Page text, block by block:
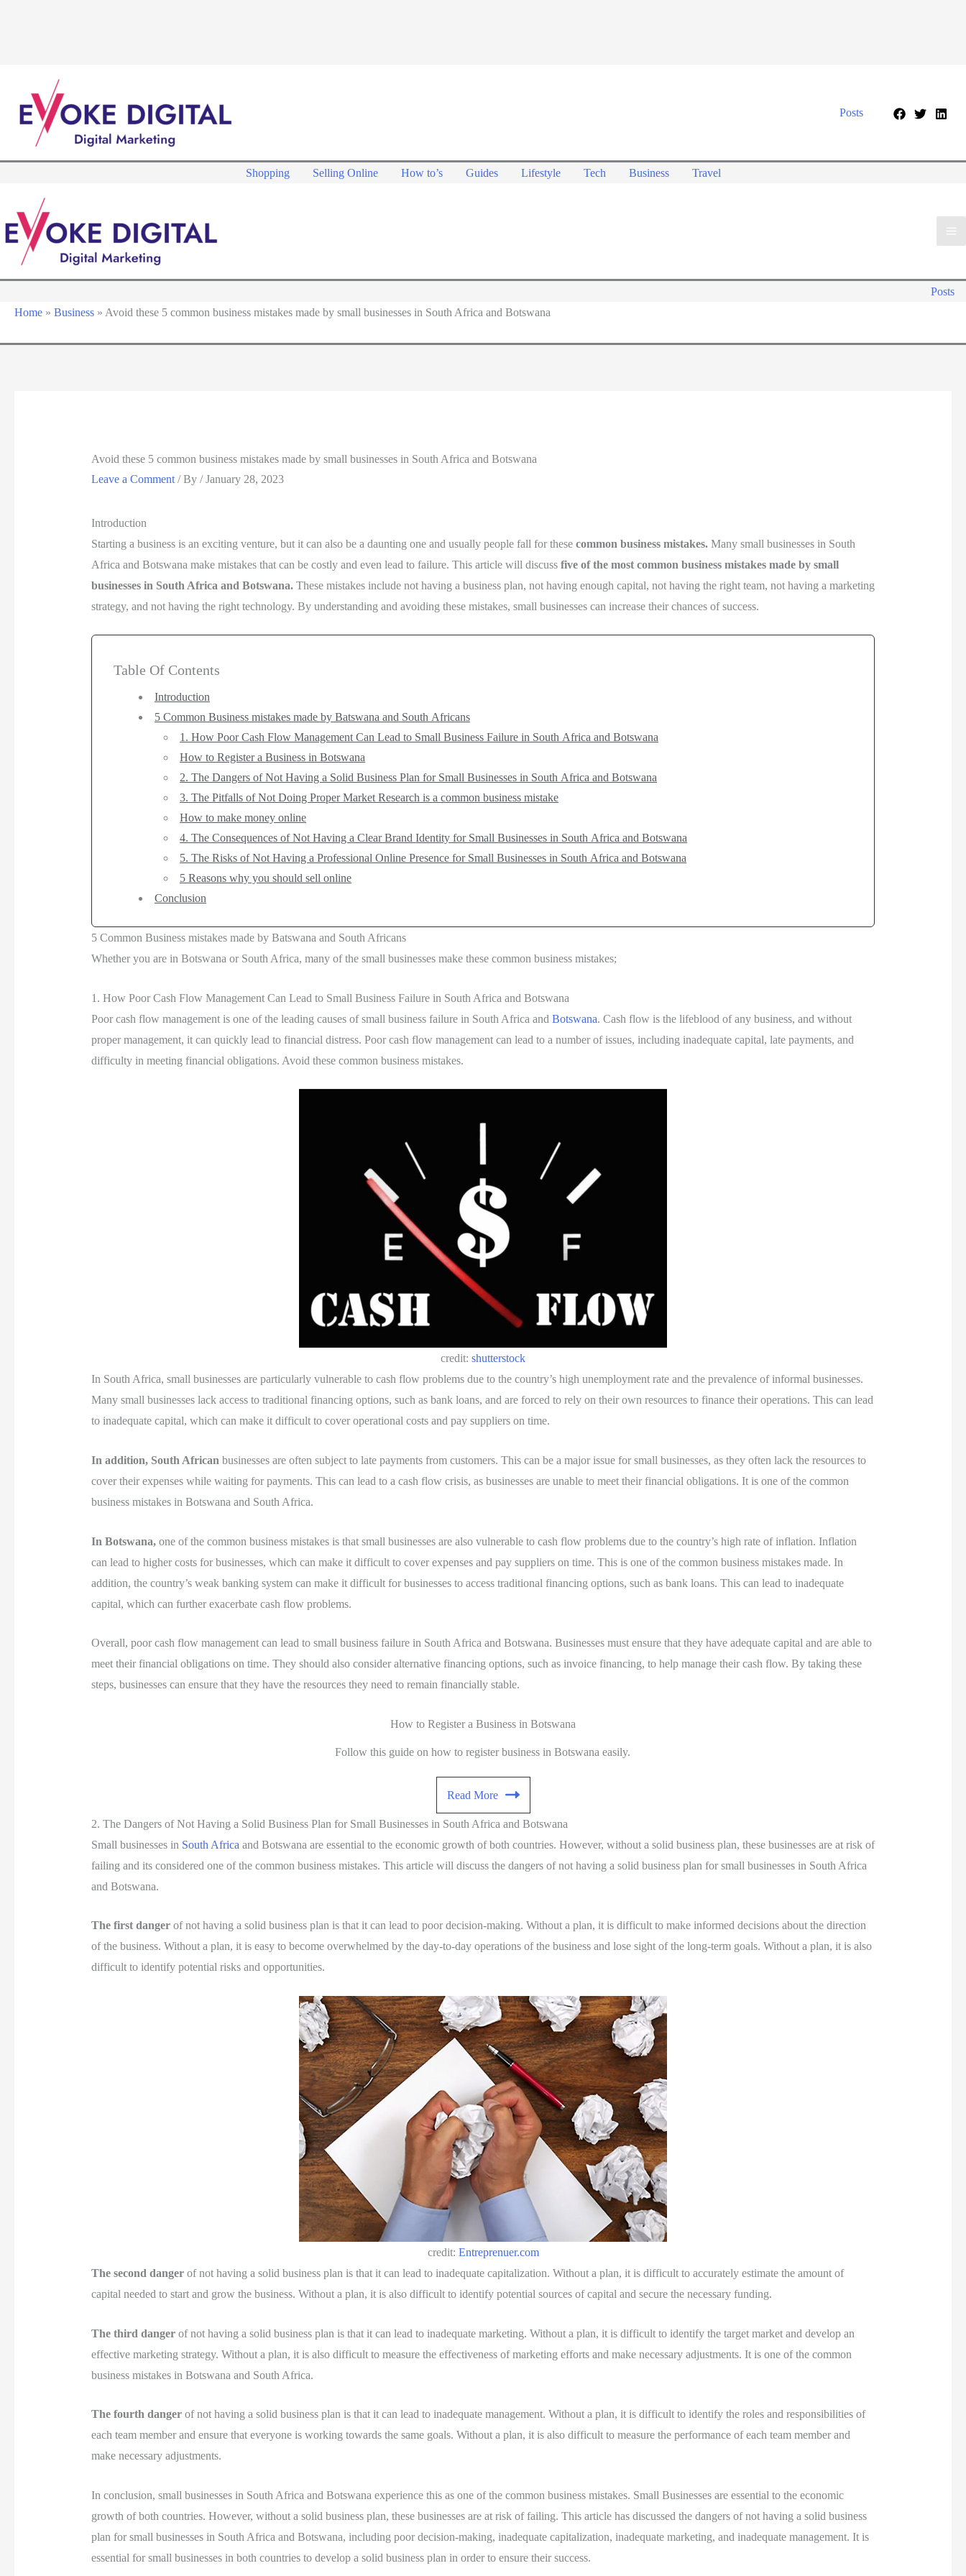
Posts
Shopping Selling Online How to’s Guides Lifestyle Tech Business Travel
Posts
Home » Business » Avoid these 5 common business mistakes made by small businesses in South Africa and Botswana
Avoid these 5 common business mistakes made by small businesses in South Africa and Botswana
Leave a Comment / By /January 28, 2023
Introduction
Starting a business is an exciting venture, but it can also be a daunting one and usually people fall for these common business mistakes.Many small businesses in South
Africa and Botswana make mistakes that can be costly and even lead to failure. This article will discuss five of the most common business mistakes made by small
businesses in South Africa and Botswana. These mistakes include not having a business plan, not having enough capital, not having the right team, not having a marketing
strategy, and not having the right technology. By understanding and avoiding these mistakes, small businesses can increase their chances of success.
Table Of Contents
Introduction
5 Common Business mistakes made by Batswana and South Africans
1. How Poor Cash Flow Management Can Lead to Small Business Failure in South Africa and Botswana
How to Register a Business in Botswana
2. The Dangers of Not Having a Solid Business Plan for Small Businesses in South Africa and Botswana
3. The Pitfalls of Not Doing Proper Market Research is a common business mistake
How to make money online
4. The Consequences of Not Having a Clear Brand Identity for Small Businesses in South Africa and Botswana
5. The Risks of Not Having a Professional Online Presence for Small Businesses in South Africa and Botswana
5 Reasons why you should sell online
Conclusion
5 Common Business mistakes made by Batswana and South Africans
Whether you are in Botswana or South Africa, many of the small businesses make these common business mistakes;
1. How Poor Cash Flow Management Can Lead to Small Business Failure in South Africa and Botswana
Poor cash flow management is one of the leading causes of small business failure in South Africa and Botswana. Cash flow is the lifeblood of any business, and without
proper management, it can quickly lead to financial distress. Poor cash flow management can lead to a number of issues, including inadequate capital, late payments, and
difficulty in meeting financial obligations. Avoid these common business mistakes.
credit: shutterstock
In South Africa, small businesses are particularly vulnerable to cash flow problems due to the country’s high unemployment rate and the prevalence of informal businesses.
Many small businesses lack access to traditional financing options, such as bank loans, and are forced to rely on their own resources to finance their operations. This can lead
to inadequate capital, which can make it difficult to cover operational costs and pay suppliers on time.
In addition, South African businesses are often subject to late payments from customers. This can be a major issue for small businesses, as they often lack the resources to
cover their expenses while waiting for payments. This can lead to a cash flow crisis, as businesses are unable to meet their financial obligations. It is one of the common
business mistakes in Botswana and South Africa.
In Botswana, one of the common business mistakes is that small businesses are also vulnerable to cash flow problems due to the country’s high rate of inflation. Inflation
can lead to higher costs for businesses, which can make it difficult to cover expenses and pay suppliers on time. This is one of the common business mistakes made. In
addition, the country’s weak banking system can make it difficult for businesses to access traditional financing options, such as bank loans. This can lead to inadequate
capital, which can further exacerbate cash flow problems.
Overall, poor cash flow management can lead to small business failure in South Africa and Botswana. Businesses must ensure that they have adequate capital and are able to
meet their financial obligations on time. They should also consider alternative financing options, such as invoice financing, to help manage their cash flow. By taking these
steps, businesses can ensure that they have the resources they need to remain financially stable.
How to Register a Business in Botswana
Follow this guide on how to register business in Botswana easily.
Read More
2. The Dangers of Not Having a Solid Business Plan for Small Businesses in South Africa and Botswana
Small businesses in South Africa and Botswana are essential to the economic growth of both countries. However, without a solid business plan, these businesses are at risk of
failing and its considered one of the common business mistakes. This article will discuss the dangers of not having a solid business plan for small businesses in South Africa
and Botswana.
The first danger of not having a solid business plan is that it can lead to poor decision-making. Without a plan, it is difficult to make informed decisions about the direction
of the business. Without a plan, it is easy to become overwhelmed by the day-to-day operations of the business and lose sight of the long-term goals. Without a plan, it is also
difficult to identify potential risks and opportunities.
credit: Entreprenuer.com
The second danger of not having a solid business plan is that it can lead to inadequate capitalization. Without a plan, it is difficult to accurately estimate the amount of
capital needed to start and grow the business. Without a plan, it is also difficult to identify potential sources of capital and secure the necessary funding.
The third danger of not having a solid business plan is that it can lead to inadequate marketing. Without a plan, it is difficult to identify the target market and develop an
effective marketing strategy. Without a plan, it is also difficult to measure the effectiveness of marketing efforts and make necessary adjustments. It is one of the common
business mistakes in Botswana and South Africa.
The fourth danger of not having a solid business plan is that it can lead to inadequate management. Without a plan, it is difficult to identify the roles and responsibilities of
each team member and ensure that everyone is working towards the same goals. Without a plan, it is also difficult to measure the performance of each team member and
make necessary adjustments.
In conclusion, small businesses in South Africa and Botswana experience this as one of the common business mistakes. Small Businesses are essential to the economic
growth of both countries. However, without a solid business plan, these businesses are at risk of failing. This article has discussed the dangers of not having a solid business
plan for small businesses in South Africa and Botswana, including poor decision-making, inadequate capitalization, inadequate marketing, and inadequate management. It is
essential for small businesses in both countries to develop a solid business plan in order to ensure their success.